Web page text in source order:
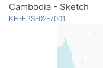
Cambodia - Sketch
KH-EPS-02-7001